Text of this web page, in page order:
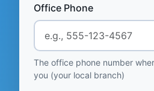
Office Phone
The office phone number
you (your local branch)